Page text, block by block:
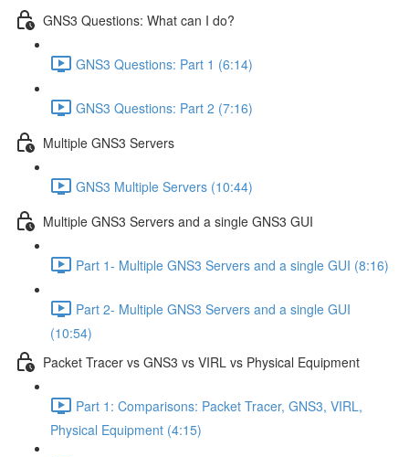
GNS3 Questions: What can I do?
GNS3 Questions: Part 1 (6:14)
GNS3 Questions: Part 2 (7:16)
Multiple GNS3 Servers
GNS3 Multiple Servers (10:44)
Multiple GNS3 Servers and a single GNS3 GUI
Part 1- Multiple GNS3 Servers and a single GUI (8:16)
Part 2- Multiple GNS3 Servers and a single GUI
(10:54)
Packet Tracer vs GNS3 vs VIRL vs Physical Equipment
Part 1: Comparisons: Packet Tracer, GNS3, VIRL,
Physical Equipment (4:15)